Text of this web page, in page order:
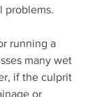
problems.
running a
many wet
if the culprit
or